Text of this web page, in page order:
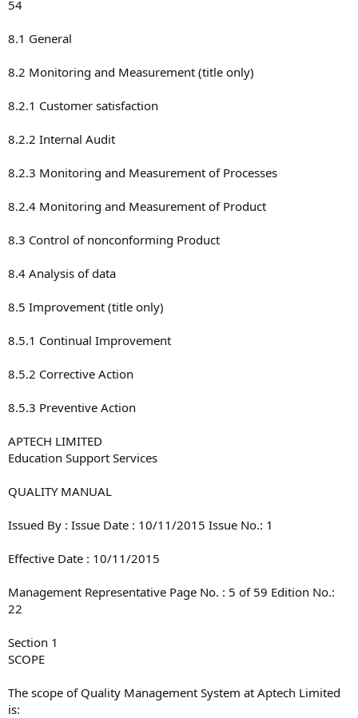
54
8.1 General
8.2 Monitoring and Measurement (title only)
8.2.1 Customer satisfaction
8.2.2 Internal Audit
8.2.3 Monitoring and Measurement of Processes
8.2.4 Monitoring and Measurement of Product
8.3 Control of nonconforming Product
8.4 Analysis of data
8.5 Improvement (title only)
8.5.1 Continual Improvement
8.5.2 Corrective Action
8.5.3 Preventive Action
APTECH LIMITED
Education Support Services
QUALITY MANUAL
Issued By : Issue Date : 10/11/2015 Issue No.: 1
Effective Date : 10/11/2015
Management Representative Page No. : 5 of 59 Edition No.:
22
Section 1
SCOPE
The scope of Quality Management System at Aptech Limited
is: